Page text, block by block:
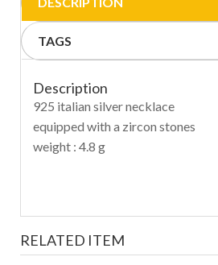
TAGS
Description
925 italian silver necklace
equipped with a zircon stones
weight : 4.8 g
RELATED ITEM